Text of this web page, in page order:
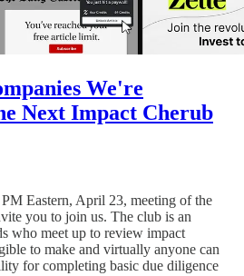
We're
Next Impact Cherub
Eastern, April 23, meeting of the
you to join us. The club is an
who meet up to review impact
to make and virtually anyone can
for completing basic due diligence